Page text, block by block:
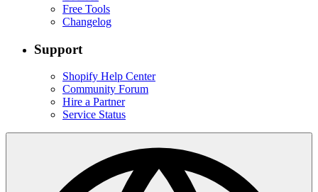
Free Tools
Changelog
Support
Shopify Help Center
Community Forum
Hire a Partner
Service Status